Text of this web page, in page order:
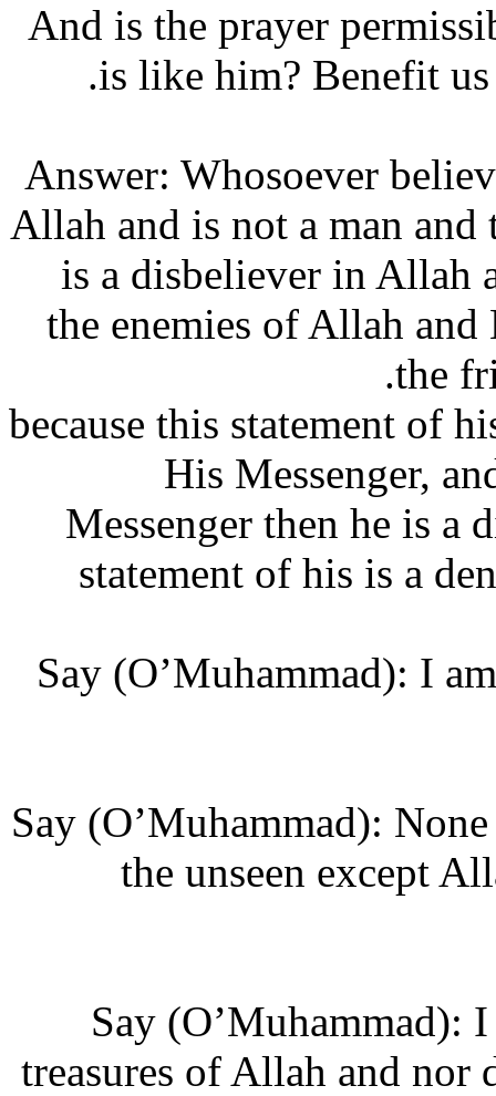
And is the prayer
is like him? Benefit
Answer: Whosoever
Allah and is not a man
is a disbeliever in
the enemies of Allah
the
(This is) because this
His Messenger,
Messenger then he is
statement of his is a
‘Say (O’Muhammad):
‘Say (O’Muhammad):
the unseen except
‘Say
treasures of Allah and